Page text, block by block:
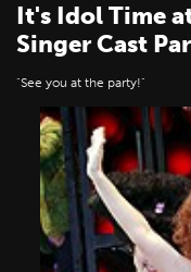
It's Idol Time
Singer Cast
"See you at the party!"